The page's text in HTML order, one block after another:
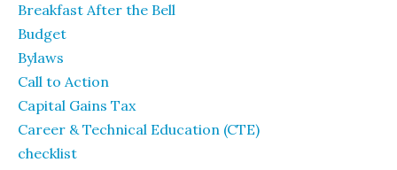
Breakfast After the Bell
Budget
Bylaws
Call to Action
Capital Gains Tax
Career & Technical Education (CTE)
checklist